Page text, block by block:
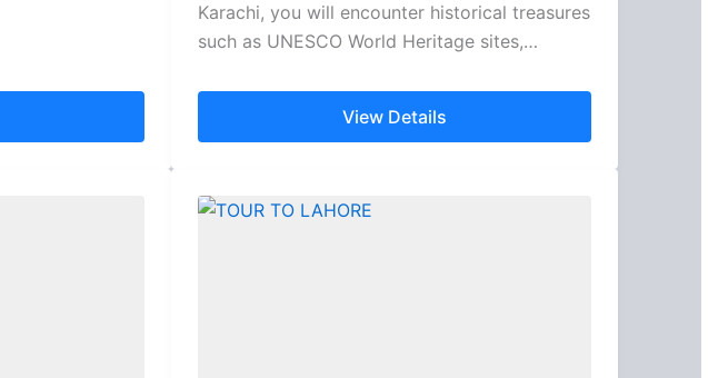
Karachi, you will encounter historical treasures
such as UNESCO World Heritage sites,
View Details